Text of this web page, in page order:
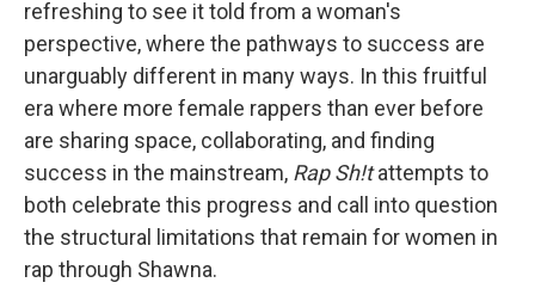
refreshing to see it told from a woman's
perspective, where the pathways to success are
unarguably different in many ways. In this fruitful
era where more female rappers than ever before
are sharing space, collaborating, and finding
success in the mainstream, Rap Sh!tattempts to
both celebrate this progress and call into question
the structural limitations that remain for women in
rap through Shawna.